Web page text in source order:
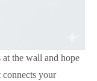
the wall and hope
connects your